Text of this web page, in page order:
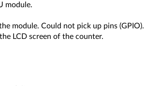
module.
module. Could not pick up pins (GPIO).
LCD screen of the counter.